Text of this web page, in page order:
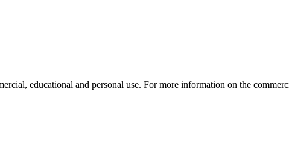
educational and personal use. For more information on the